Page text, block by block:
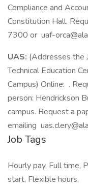
Compliance and
Constitution Hall.
7300 or uaf-
UAS: (Addresses the
Technical Education
Campus) Online: .
person: Hendrickson
campus. Request a
emailing
Job Tags
Hourly pay, Full time,
start, Flexible hours,